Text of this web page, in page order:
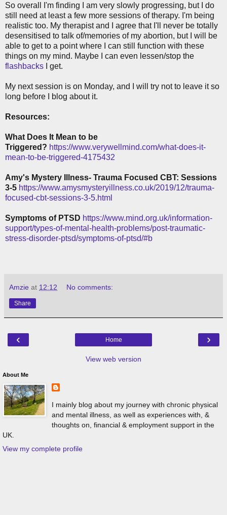
So overall I'm finding I am very slowly progressing, but I do
still need at least a few more sessions of therapy. I'm being
realistic too. My therapist and I agree that I'll never be totally
desensitised to talk of/memories of my abortion, but I will be
able to get to a point where I can still function with these
things on my mind. Maybe I can even lessen/stop the
flashbacks I get.
My next session is on Monday, and I will try not to leave it so
long before I blog about it.
Resources:
What Does It Mean to be
Triggered? https://www.verywellmind.com/what-does-it-
mean-to-be-triggered-4175432
Amy's Mystery Illness- Trauma Focused CBT: Sessions
3-5 https://www.amysmysteryillness.co.uk/2019/12/trauma-
focused-cbt-sessions-3-5.html
Symptoms of PTSD https://www.mind.org.uk/information-
support/types-of-mental-health-problems/post-traumatic-
stress-disorder-ptsd/symptoms-of-ptsd/#b
Amzie at 12:12 No comments:
Share
‹ ›
Home
View web version
About Me
I mainly blog about my journey with chronic physical
and mental illness, as well as experiences with, &
thoughts on, financial & employment support in the
UK.
View my complete profile